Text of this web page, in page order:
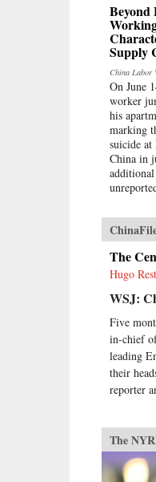
Beyond
Supply
China Labor
On June
worker
his
marking
suicide
China in
The
Hugo
WSJ:
Five
in-chief
leading
their
reporter
The